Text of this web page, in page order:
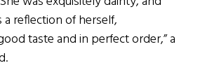
reflection of herself,
taste and in perfect order,” a